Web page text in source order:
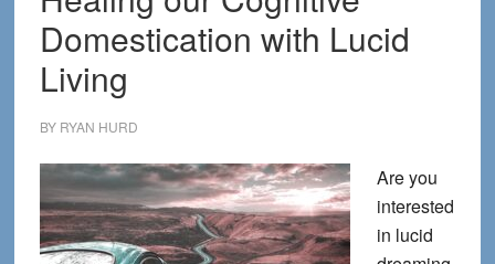
Domestication with Lucid
Living
BY RYAN HURD
Are you
interested
in lucid